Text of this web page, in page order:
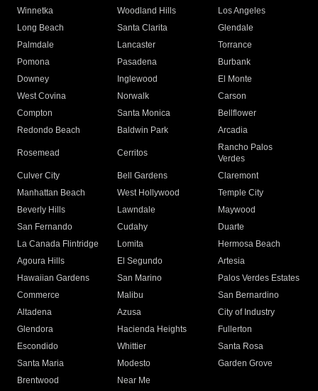
Winnetka
Woodland Hills
Los Angeles
Long Beach
Santa Clarita
Glendale
Palmdale
Lancaster
Torrance
Pomona
Pasadena
Burbank
Downey
Inglewood
El Monte
West Covina
Norwalk
Carson
Compton
Santa Monica
Bellflower
Redondo Beach
Baldwin Park Arcadia
Rosemead Cerritos
Rancho Palos
Verdes
Culver City
Bell Gardens
Claremont
Manhattan Beach
West Hollywood
Temple City
Beverly Hills
Lawndale
Maywood
San Fernando
Cudahy
Duarte
La Canada Flintridge
Lomita
Hermosa Beach
Agoura Hills
El Segundo
Artesia
Hawaiian Gardens
San Marino
Palos Verdes Estates
Commerce
Malibu
San Bernardino
Altadena
Azusa
City of Industry
Glendora
Hacienda Heights
Fullerton
Escondido
Whittier
Santa Rosa
Santa Maria
Modesto
Garden Grove
Brentwood
Near Me